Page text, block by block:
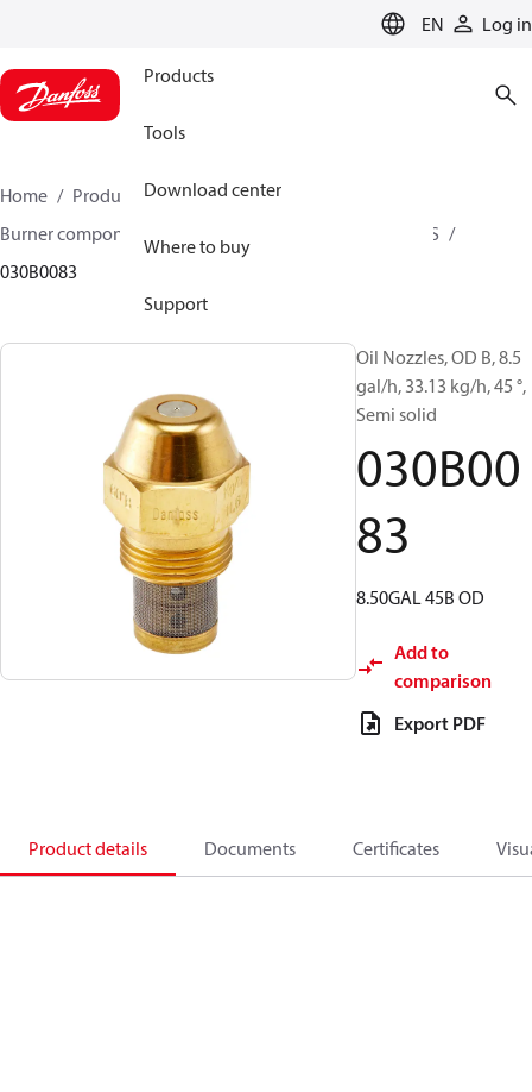
EN Log in
Products
Tools
Download center
Where to buy
Support
Home Products
Climate Solutions for heating
Burner components
OD B / OD H / OD S
030B0083
Oil Nozzles, OD B, 8.5
gal/h, 33.13 kg/h, 45 °,
Semi solid
030B00
83
8.50GAL 45B OD
Add to
comparison
Export PDF
Product details Documents Certificates